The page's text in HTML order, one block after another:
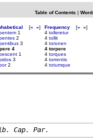
Table of Contents |
[« »]
1
2
3
4
1
3
2
Frequency [« »]
4 tolleretur
4 tollit
4 toronen
4 torpere
4 torques
4 torrentis
4 totumque
Cap. Par.